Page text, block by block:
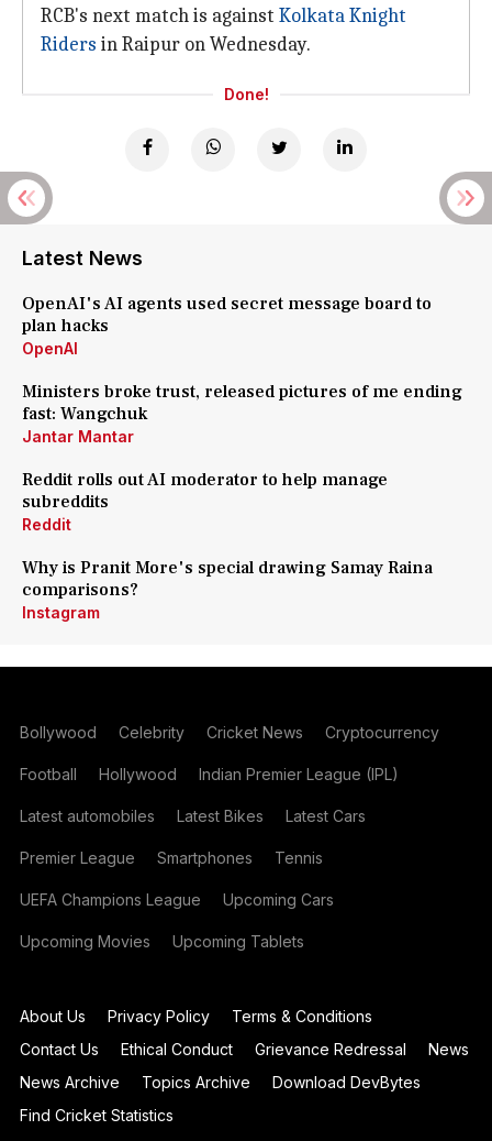
RCB's next match is against Kolkata Knight
Riders in Raipur on Wednesday.
Done!
Latest News
OpenAI's AI agents used secret message board to
plan hacks
OpenAI
Ministers broke trust, released pictures of me ending
fast: Wangchuk
Jantar Mantar
Reddit rolls out AI moderator to help manage
subreddits
Reddit
Why is Pranit More's special drawing Samay Raina
comparisons?
Instagram
Bollywood Celebrity Cricket News Cryptocurrency
Football Hollywood Indian Premier League (IPL)
Latest automobiles Latest Bikes Latest Cars
Premier League Smartphones Tennis
UEFA Champions League Upcoming Cars
Upcoming Movies Upcoming Tablets
About Us Privacy Policy
Terms & Conditions
Contact Us
Ethical Conduct Grievance Redressal
News
News Archive
Topics Archive
Download DevBytes
Find Cricket Statistics